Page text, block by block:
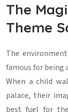
The
Theme
The
famous for being
When a child
palace, their
best fuel for